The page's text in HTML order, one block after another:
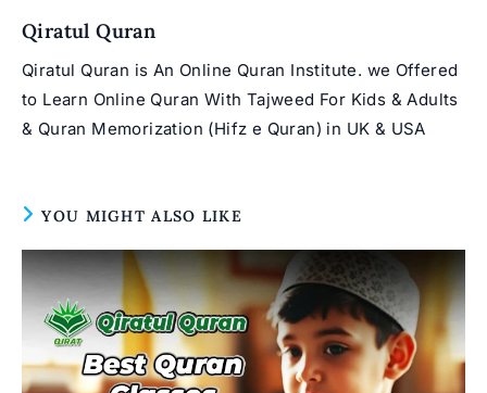
Qiratul Quran
Qiratul Quran is An Online Quran Institute. we Offered
to Learn Online Quran With Tajweed For Kids & Adults
& Quran Memorization (Hifz e Quran) in UK & USA
YOU MIGHT ALSO LIKE